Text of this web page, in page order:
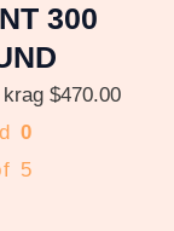
300
$470.00
0
5